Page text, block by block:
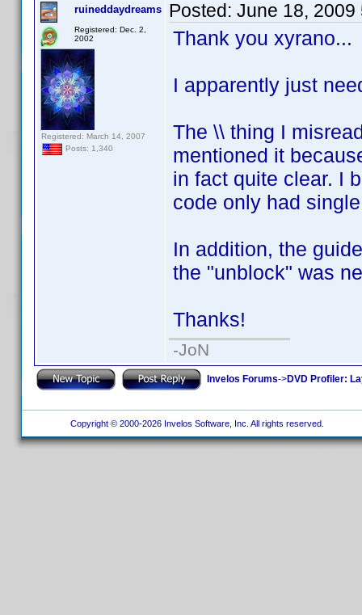
ruineddaydreams
Registered: Dec. 2,
2002
Registered: March 14, 2007
Posts: 1,340
Posted: June 18, 2009
Thank you xyrano...
I apparently just
The \\ thing I
mentioned it
in fact quite clear. I
code only had
In addition, the
the "unblock" was
Thanks!
-JoN
Invelos Forums->DVD Profiler:
Copyright © 2000-2026 Invelos Software, Inc. All rights reserved.